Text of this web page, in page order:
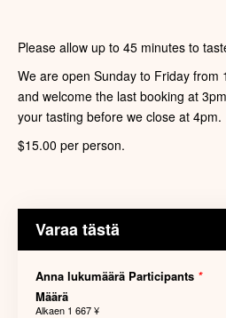
Please allow up to 45 minutes to
We are open Sunday to Friday from
and welcome the last booking at
your tasting before we close at 4pm.
$15.00 per person.
Varaa tästä
Anna lukumäärä Participants *
Määrä
Alkaen 1 667 ¥